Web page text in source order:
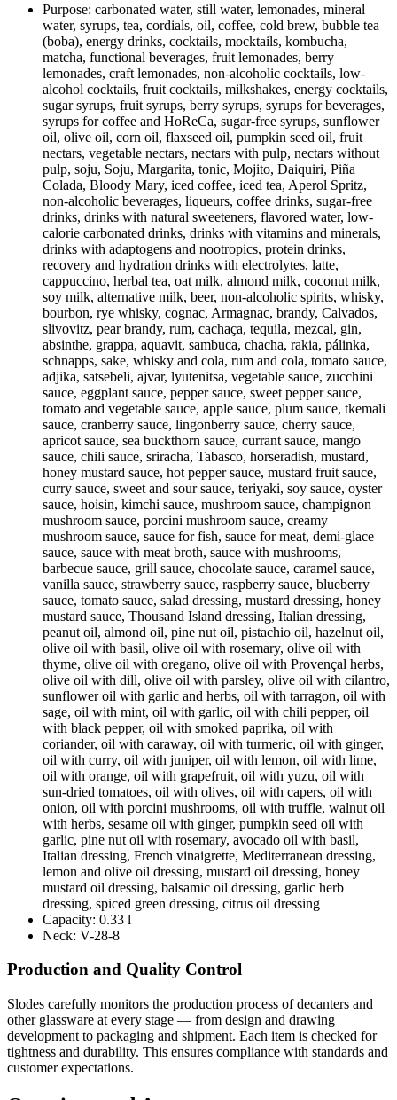
Purpose: carbonated water, still water, lemonades, mineral
water, syrups, tea, cordials, oil, coffee, cold brew, bubble tea
(boba), energy drinks, cocktails, mocktails, kombucha,
matcha, functional beverages, fruit lemonades, berry
lemonades, craft lemonades, non-alcoholic cocktails, low-
alcohol cocktails, fruit cocktails, milkshakes, energy cocktails,
sugar syrups, fruit syrups, berry syrups, syrups for beverages,
syrups for coffee and HoReCa, sugar-free syrups, sunflower
oil, olive oil, corn oil, flaxseed oil, pumpkin seed oil, fruit
nectars, vegetable nectars, nectars with pulp, nectars without
pulp, soju, Soju, Margarita, tonic, Mojito, Daiquiri, Piña
Colada, Bloody Mary, iced coffee, iced tea, Aperol Spritz,
non-alcoholic beverages, liqueurs, coffee drinks, sugar-free
drinks, drinks with natural sweeteners, flavored water, low-
calorie carbonated drinks, drinks with vitamins and minerals,
drinks with adaptogens and nootropics, protein drinks,
recovery and hydration drinks with electrolytes, latte,
cappuccino, herbal tea, oat milk, almond milk, coconut milk,
soy milk, alternative milk, beer, non-alcoholic spirits, whisky,
bourbon, rye whisky, cognac, Armagnac, brandy, Calvados,
slivovitz, pear brandy, rum, cachaça, tequila, mezcal, gin,
absinthe, grappa, aquavit, sambuca, chacha, rakia, pálinka,
schnapps, sake, whisky and cola, rum and cola, tomato sauce,
adjika, satsebeli, ajvar, lyutenitsa, vegetable sauce, zucchini
sauce, eggplant sauce, pepper sauce, sweet pepper sauce,
tomato and vegetable sauce, apple sauce, plum sauce, tkemali
sauce, cranberry sauce, lingonberry sauce, cherry sauce,
apricot sauce, sea buckthorn sauce, currant sauce, mango
sauce, chili sauce, sriracha, Tabasco, horseradish, mustard,
honey mustard sauce, hot pepper sauce, mustard fruit sauce,
curry sauce, sweet and sour sauce, teriyaki, soy sauce, oyster
sauce, hoisin, kimchi sauce, mushroom sauce, champignon
mushroom sauce, porcini mushroom sauce, creamy
mushroom sauce, sauce for fish, sauce for meat, demi-glace
sauce, sauce with meat broth, sauce with mushrooms,
barbecue sauce, grill sauce, chocolate sauce, caramel sauce,
vanilla sauce, strawberry sauce, raspberry sauce, blueberry
sauce, tomato sauce, salad dressing, mustard dressing, honey
mustard sauce, Thousand Island dressing, Italian dressing,
peanut oil, almond oil, pine nut oil, pistachio oil, hazelnut oil,
olive oil with basil, olive oil with rosemary, olive oil with
thyme, olive oil with oregano, olive oil with Provençal herbs,
olive oil with dill, olive oil with parsley, olive oil with cilantro,
sunflower oil with garlic and herbs, oil with tarragon, oil with
sage, oil with mint, oil with garlic, oil with chili pepper, oil
with black pepper, oil with smoked paprika, oil with
coriander, oil with caraway, oil with turmeric, oil with ginger,
oil with curry, oil with juniper, oil with lemon, oil with lime,
oil with orange, oil with grapefruit, oil with yuzu, oil with
sun-dried tomatoes, oil with olives, oil with capers, oil with
onion, oil with porcini mushrooms, oil with truffle, walnut oil
with herbs, sesame oil with ginger, pumpkin seed oil with
garlic, pine nut oil with rosemary, avocado oil with basil,
Italian dressing, French vinaigrette, Mediterranean dressing,
lemon and olive oil dressing, mustard oil dressing, honey
mustard oil dressing, balsamic oil dressing, garlic herb
dressing, spiced green dressing, citrus oil dressing
Capacity: 0.33 l
Neck: V-28-8
Production and Quality Control
Slodes carefully monitors the production process of decanters and
other glassware at every stage — from design and drawing
development to packaging and shipment. Each item is checked for
tightness and durability. This ensures compliance with standards and
customer expectations.